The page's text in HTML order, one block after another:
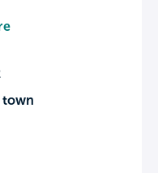
to
and
The
weekly
town